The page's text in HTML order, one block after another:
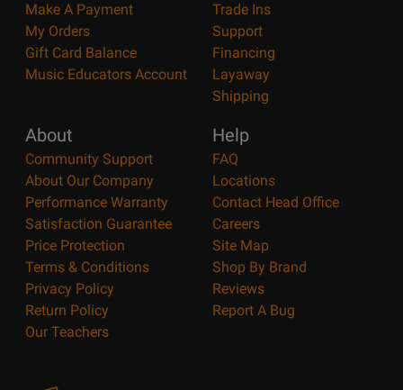
Make A Payment
My Orders
Gift Card Balance
Music Educators Account
Trade Ins
Support
Financing
Layaway
Shipping
About
Community Support
About Our Company
Performance Warranty
Satisfaction Guarantee
Price Protection
Terms & Conditions
Privacy Policy
Return Policy
Our Teachers
Help
FAQ
Locations
Contact Head Office
Careers
Site Map
Shop By Brand
Reviews
Report A Bug